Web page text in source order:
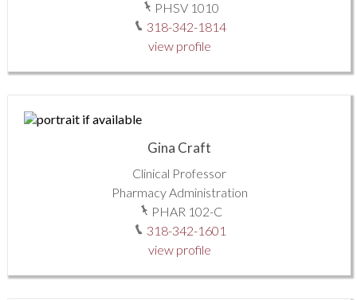
PHSV 1010
318-342-1814
view profile
Gina Craft
Clinical Professor
Pharmacy Administration
PHAR 102-C
318-342-1601
view profile